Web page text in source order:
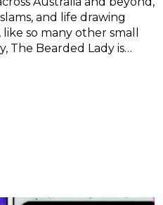
and life drawing
so many other small
The Bearded Lady is…